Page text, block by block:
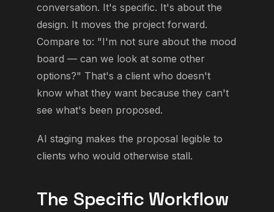
conversation. It's specific. It's about the
design. It moves the project forward.
Compare to: "I'm not sure about the mood
board — can we look at some other
options?" That's a client who doesn't
know what they want because they can't
see what's been proposed.
AI staging makes the proposal legible to
clients who would otherwise stall.
The Specific Workflow